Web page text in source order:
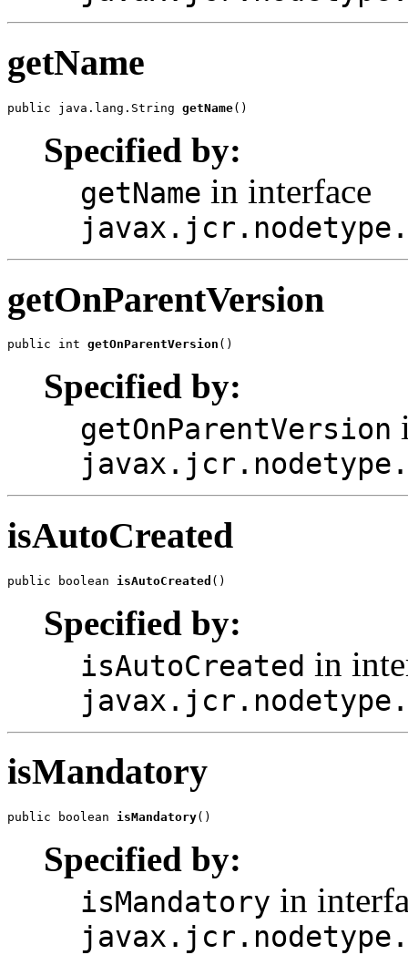
getName
public java.lang.String getName()
Specified by:
getName in interface
getOnParentVersion
public int getOnParentVersion ()
Specified by:
getOnParentVersion
isAutoCreated
public boolean isAutoCreated ()
Specified by:
isAutoCreated in
isMandatory
public boolean isMandatory()
Specified by:
isMandatory in